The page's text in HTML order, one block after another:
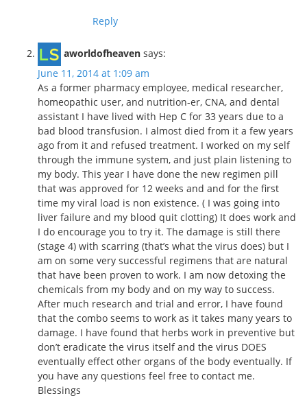
Reply
aworldofheaven says:
June 11, 2014 at 1:09 am
As a former pharmacy employee, medical researcher,
homeopathic user, and nutrition-er, CNA, and dental
assistant I have lived with Hep C for 33 years due to a
bad blood transfusion. I almost died from it a few years
ago from it and refused treatment. I worked on my self
through the immune system, and just plain listening to
my body. This year I have done the new regimen pill
that was approved for 12 weeks and and for the first
time my viral load is non existence. ( I was going into
liver failure and my blood quit clotting) It does work and
I do encourage you to try it. The damage is still there
(stage 4) with scarring (that’s what the virus does) but I
am on some very successful regimens that are natural
that have been proven to work. I am now detoxing the
chemicals from my body and on my way to success.
After much research and trial and error, I have found
that the combo seems to work as it takes many years to
damage. I have found that herbs work in preventive but
don’t eradicate the virus itself and the virus DOES
eventually effect other organs of the body eventually. If
you have any questions feel free to contact me.
Blessings